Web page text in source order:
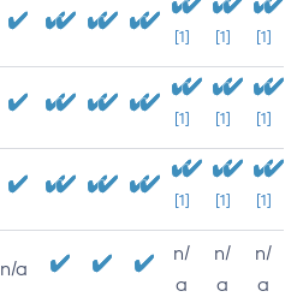
[1] [1] [1]
[1] [1] [1]
[1] [1] [1]
n/a
n/
a
n/
a
n/
a